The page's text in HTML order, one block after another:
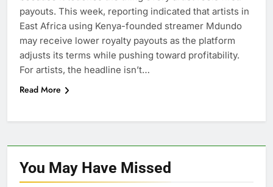
payouts. This week, reporting indicated that artists in
East Africa using Kenya-founded streamer Mdundo
may receive lower royalty payouts as the platform
adjusts its terms while pushing toward profitability.
For artists, the headline isn’t…
Read More
You May Have Missed